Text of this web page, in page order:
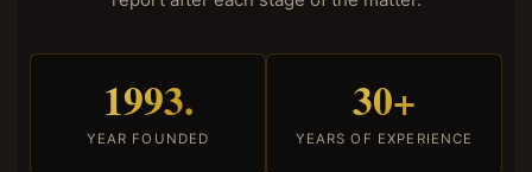
1993.
YEAR FOUNDED
30+
YEARS OF EXPERIENCE